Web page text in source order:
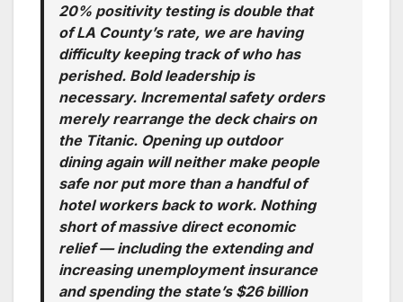
20% positivity testing is double that
of LA County’s rate, we are having
difficulty keeping track of who has
perished. Bold leadership is
necessary. Incremental safety orders
merely rearrange the deck chairs on
the Titanic. Opening up outdoor
dining again will neither make people
safe nor put more than a handful of
hotel workers back to work. Nothing
short of massive direct economic
relief — including the extending and
increasing unemployment insurance
and spending the state’s $26 billion